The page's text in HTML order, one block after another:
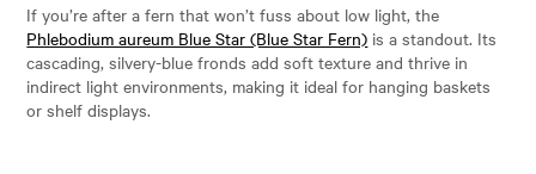
If you’re after a fern that won’t fuss about low light, the
Phlebodium aureum Blue Star (Blue Star Fern) is a standout. Its
cascading, silvery-blue fronds add soft texture and thrive in
indirect light environments, making it ideal for hanging baskets
or shelf displays.